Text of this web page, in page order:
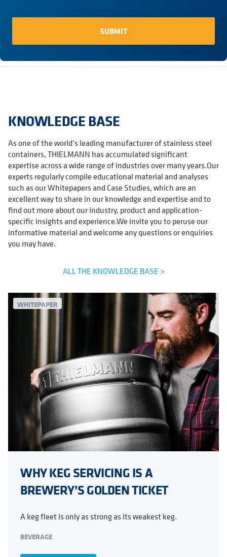
KNOWLEDGE BASE
As one of the world’s leading manufacturer of stainless steel
containers, THIELMANN has accumulated significant
expertise across a wide range of industries over many years.Our
experts regularly compile educational material and analyses
such as our Whitepapers and Case Studies, which are an
excellent way to share in our knowledge and expertise and to
find out more about our industry, product and application-
specific insights and experience.We invite you to peruse our
informative material and welcome any questions or enquiries
you may have.
ALL THE KNOWLEDGE BASE >
WHITEPAPER
WHY KEG SERVICING IS A
BREWERY’S GOLDEN TICKET
A keg fleet is only as strong as its weakest keg.
BEVERAGE